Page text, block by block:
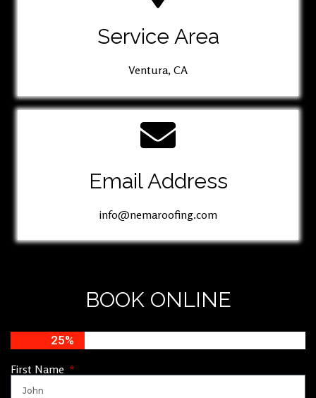
Service Area
Ventura, CA
Email Address
info@nemaroofing.com
BOOK ONLINE
25%
First Name